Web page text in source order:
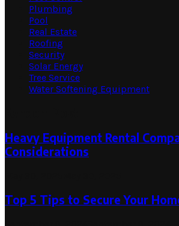
Plumbing
Pool
Real Estate
Roofing
Security
Solar Energy
Tree Service
Water Softening Equipment
Heavy Equipment Rental
Considerations
Top 5 Tips to Secure Your